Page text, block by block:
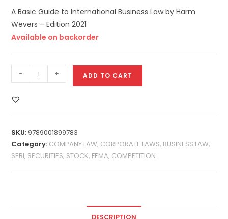
A Basic Guide to International Business Law by Harm
Wevers – Edition 2021
Available on backorder
- + ADD TO CART
SKU:9789001899783
Category: COMPANY LAW, CORPORATE LAWS, BUSINESS LAW,
SEBI, SECURITIES, STOCK, FEMA, COMPETITION